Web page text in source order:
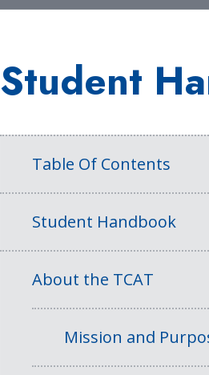
Student
Table Of Contents
Student Handbook
About the TCAT
Mission and